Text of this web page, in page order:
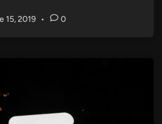
15, 2019 • 0